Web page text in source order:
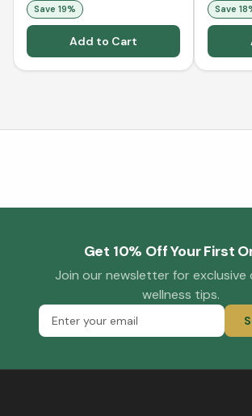
Save 19%
Add to Cart
Save 18
Get 10% Off Your First
Join our newsletter for exclusive
wellness tips.